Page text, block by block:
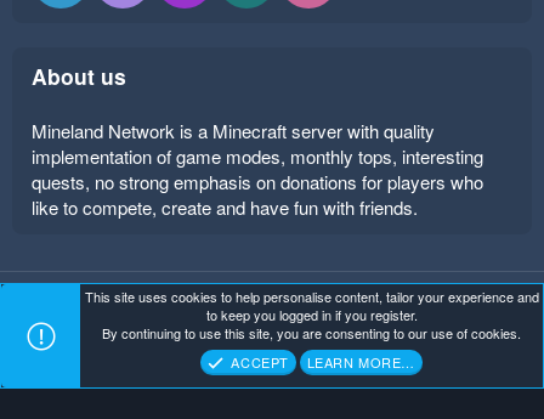
About us
Mineland Network is a Minecraft server with quality
implementation of game modes, monthly tops, interesting
quests, no strong emphasis on donations for players who
like to compete, create and have fun with friends.
Mineland Dark Terms and rules Privacy policy
Help
Home
Mineland Network . All Rights Reserved.
This site uses cookies to help personalise content, tailor your experience and
to keep you logged in if you register.
By continuing to use this site, you are consenting to our use of cookies.
ACCEPT
LEARN MORE…